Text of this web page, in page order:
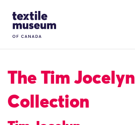
Site Logo
The Tim Jocelyn
Collection